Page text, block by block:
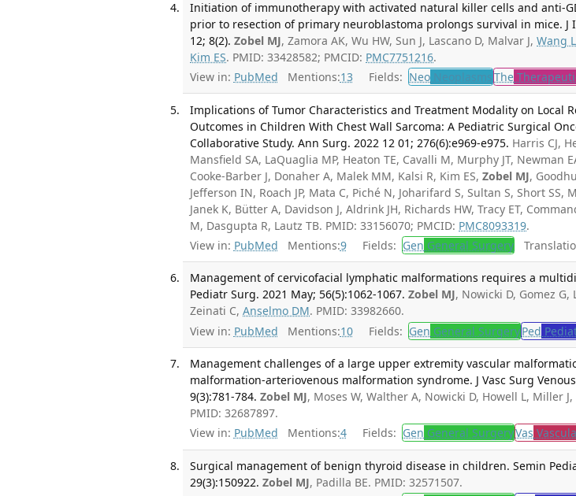
Initiation of immunotherapy with activated natural killer cells and anti-
prior to resection of primary neuroblastoma prolongs survival in mice. J
12; 8(2). Zobel MJ, Zamora AK, Wu HW, Sun J, Lascano D, Malvar J,Wang L
Kim ES. PMID: 33428582; PMCID: PMC7751216.
View in: PubMed Mentions:13 Fields: Neo NeoplasmsThe
Implications of Tumor Characteristics and Treatment Modality on Local
Outcomes in Children With Chest Wall Sarcoma: A Pediatric Surgical
Collaborative Study. Ann Surg. 2022 12 01; 276(6):e969-e975. Harris CJ,
Mansfield SA, LaQuaglia MP, Heaton TE, Cavalli M, Murphy JT, Newman
Cooke-Barber J, Donaher A, Malek MM, Kalsi R, Kim ES,Zobel MJ,
Jefferson IN, Roach JP, Mata C, Piché N, Joharifard S, Sultan S, Short SS,
Janek K, Bütter A, Davidson J, Aldrink JH, Richards HW, Tracy ET,
M, Dasgupta R, Lautz TB. PMID: 33156070; PMCID: PMC8093319.
View in: PubMed Mentions:9 Fields: Gen General Surgery
Management of cervicofacial lymphatic malformations requires a
Pediatr Surg. 2021 May; 56(5):1062-1067. Zobel MJ, Nowicki D, Gomez G,
Zeinati C,Anselmo DM. PMID: 33982660.
View in: PubMed Mentions:10 Fields: Gen General SurgeryPed
Management challenges of a large upper extremity vascular
malformation-arteriovenous malformation syndrome. J Vasc Surg
9(3):781-784. Zobel MJ, Moses W, Walther A, Nowicki D, Howell L, Miller
PMID: 32687897.
View in: PubMed Mentions:4 Fields: Gen General SurgeryVas
Surgical management of benign thyroid disease in children. Semin
29(3):150922. Zobel MJ, Padilla BE. PMID: 32571507.